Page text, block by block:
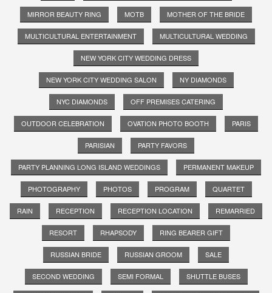
MIRROR BEAUTY RING MOTB MOTHER OF THE BRIDE
MULTICULTURAL ENTERTAINMENT MULTICULTURAL WEDDING
NEW YORK CITY WEDDING DRESS
NEW YORK CITY WEDDING SALON NY DIAMONDS
NYC DIAMONDS OFF PREMISES CATERING
OUTDOOR CELEBRATION OVATION PHOTO BOOTH PARIS
PARISIAN PARTY FAVORS
PARTY PLANNING LONG ISLAND WEDDINGS PERMANENT MAKEUP
PHOTOGRAPHY PHOTOS PROGRAM QUARTET
RAIN RECEPTION RECEPTION LOCATION REMARRIED
RESORT RHAPSODY RING BEARER GIFT
RUSSIAN BRIDE RUSSIAN GROOM SALE
SECOND WEDDING SEMI FORMAL SHUTTLE BUSES